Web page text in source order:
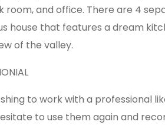
room, and office. There are 4
house that features a dream
of the valley.
to work with a professional
to use them again and